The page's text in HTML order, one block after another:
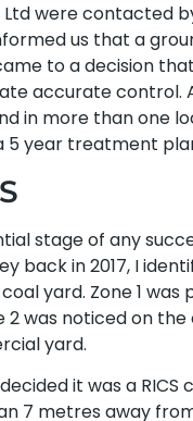
Ltd were contacted
us that a
to a decision
accurate control.
in more than one
5 year treatment
stage of any
back in 2017, I
yard. Zone 1
2 was noticed on
yard.
it was a
7 metres away